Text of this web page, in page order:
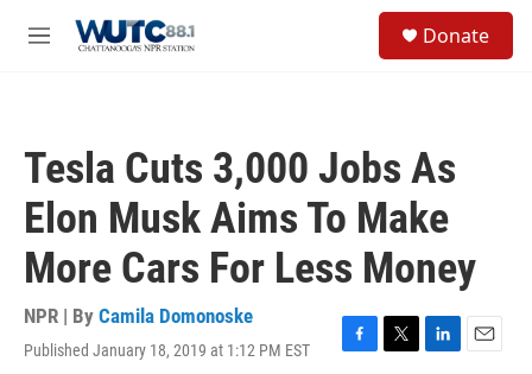
M
Donate
Tesla Cuts 3,000 Jobs As
Elon Musk Aims To Make
More Cars For Less Money
NPR | By Camila Domonoske
Published January 18, 2019 at 1:12 PM EST
F
T
L
E